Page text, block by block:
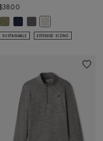
Color
GREY Color
TAUPE Color
$38.00
SUSTAINABLE EXTENDED SIZING